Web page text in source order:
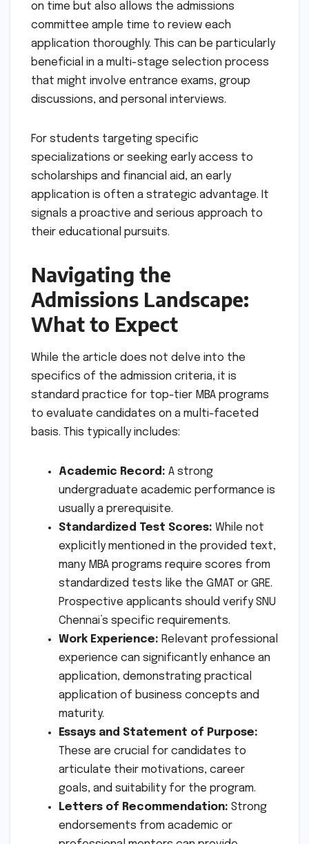
on time but also allows the admissions
committee ample time to review each
application thoroughly. This can be particularly
beneficial in a multi-stage selection process
that might involve entrance exams, group
discussions, and personal interviews.
For students targeting specific
specializations or seeking early access to
scholarships and financial aid, an early
application is often a strategic advantage. It
signals a proactive and serious approach to
their educational pursuits.
Navigating the
Admissions Landscape:
What to Expect
While the article does not delve into the
specifics of the admission criteria, it is
standard practice for top-tier MBA programs
to evaluate candidates on a multi-faceted
basis. This typically includes:
Academic Record: A strong
undergraduate academic performance is
usually a prerequisite.
Standardized Test Scores: While not
explicitly mentioned in the provided text,
many MBA programs require scores from
standardized tests like the GMAT or GRE.
Prospective applicants should verify SNU
Chennai’s specific requirements.
Work Experience: Relevant professional
experience can significantly enhance an
application, demonstrating practical
application of business concepts and
maturity.
Essays and Statement of Purpose:
These are crucial for candidates to
articulate their motivations, career
goals, and suitability for the program.
Letters of Recommendation: Strong
endorsements from academic or